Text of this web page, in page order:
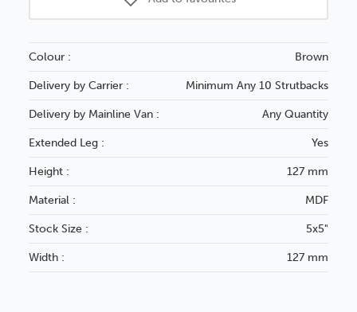
Colour : Brown
Delivery by Carrier : Minimum Any 10 Strutbacks
Delivery by Mainline Van : Any Quantity
Extended Leg : Yes
Height : 127 mm
Material : MDF
Stock Size : 5x5"
Width : 127 mm